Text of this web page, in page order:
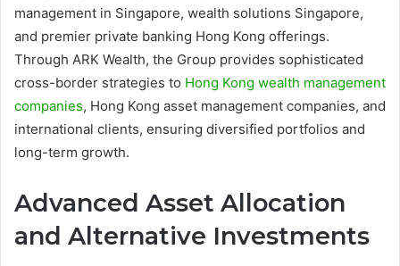
management in Singapore, wealth solutions Singapore,
and premier private banking Hong Kong offerings.
Through ARK Wealth, the Group provides sophisticated
cross-border strategies to Hong Kong wealth management
companies, Hong Kong asset management companies, and
international clients, ensuring diversified portfolios and
long-term growth.
Advanced Asset Allocation
and Alternative Investments